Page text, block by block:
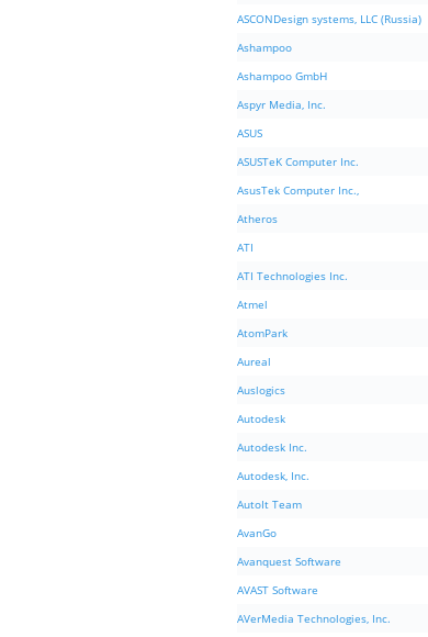
ASCONDesign systems, LLC (Russia)
Ashampoo
Ashampoo GmbH
Aspyr Media, Inc.
ASUS
ASUSTeK Computer Inc.
AsusTek Computer Inc.,
Atheros
ATI
ATI Technologies Inc.
Atmel
AtomPark
Aureal
Auslogics
Autodesk
Autodesk Inc.
Autodesk, Inc.
AutoIt Team
AvanGo
Avanquest Software
AVAST Software
AVerMedia Technologies, Inc.